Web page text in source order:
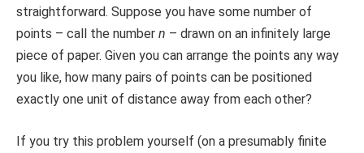
straightforward. Suppose you have some number of
points – call the number n – drawn on an infinitely large
piece of paper. Given you can arrange the points any way
you like, how many pairs of points can be positioned
exactly one unit of distance away from each other?
If you try this problem yourself (on a presumably finite